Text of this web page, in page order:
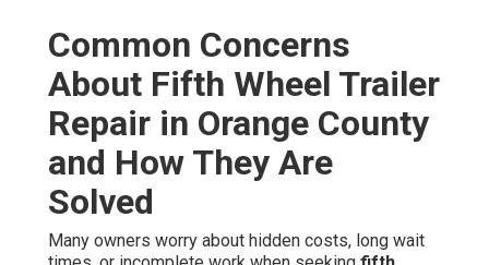
Common Concerns
About Fifth Wheel Trailer
Repair in Orange County
and How They Are
Solved
Many owners worry about hidden costs, long wait